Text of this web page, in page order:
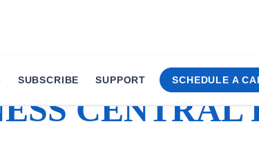
SUBSCRIBE SUPPORT SCHEDULE A
CENTRAL